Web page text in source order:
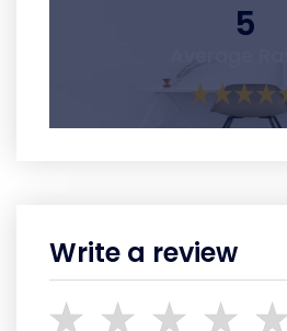
5
Write a review